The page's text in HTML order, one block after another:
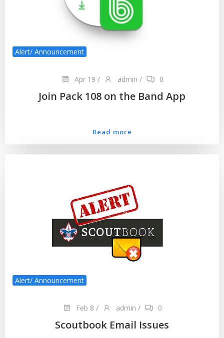
Alert/ Announcement
Apr 19 / admin / 0
Join Pack 108 on the Band App
Read more
Alert/ Announcement
Feb 8 / admin / 0
Scoutbook Email Issues